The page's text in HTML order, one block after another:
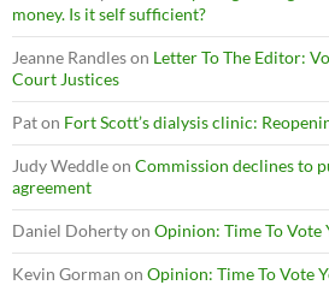
money. Is it self sufficient?
Jeanne Randleson Letter To The Editor:
Court Justices
Paton Fort Scott’s dialysis clinic:
Judy Weddleon Commission declines to
agreement
Daniel Dohertyon Opinion: Time To Vote
Kevin Gorman on Opinion: Time To Vote